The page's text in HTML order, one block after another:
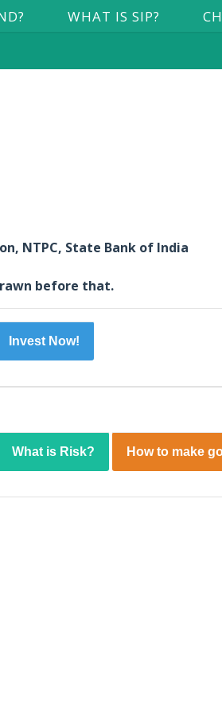
WHAT IS SIP?
NTPC, State Bank of India
before that.
Invest Now!
What is Risk? How to make